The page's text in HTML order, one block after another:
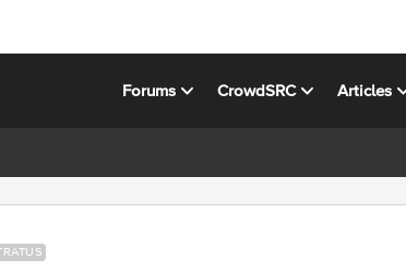
Forums CrowdSRC Articles